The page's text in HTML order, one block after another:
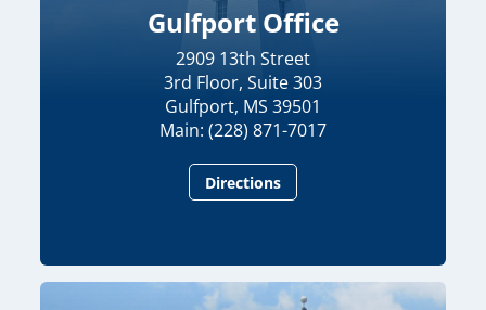
Gulfport Office
2909 13th Street
3rd Floor, Suite 303
Gulfport, MS 39501
Main: (228) 871-7017
Directions